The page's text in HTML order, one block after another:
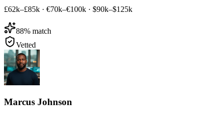
£62k–£85k · €70k–€100k · $90k–$125k
88% match
Vetted
Marcus Johnson